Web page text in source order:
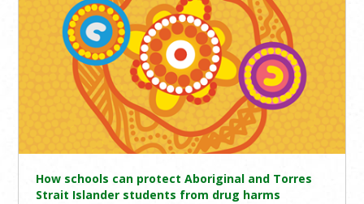
How schools can protect Aboriginal and Torres
Strait Islander students from drug harms